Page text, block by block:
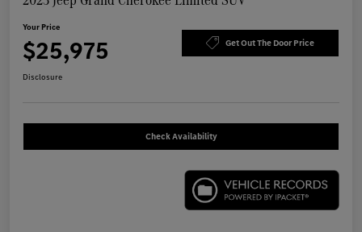
Your Price
$25,975 Get Out The Door Price
Disclosure
Check Availability